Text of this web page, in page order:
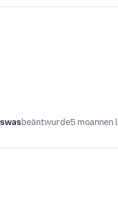
beäntwurde5 moannen